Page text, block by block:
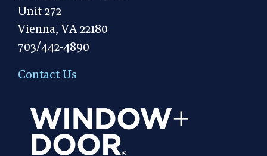
Unit 272
Vienna, VA 22180
703/442-4890
Contact Us